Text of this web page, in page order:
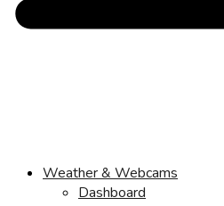
Weather & Webcams
Dashboard